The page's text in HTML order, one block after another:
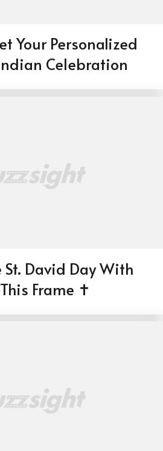
Your Personalized
Celebration
David Day With
Frame ✝️